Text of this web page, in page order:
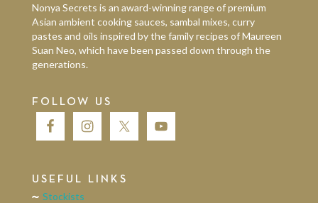
Nonya Secrets is an award-winning range of premium
Asian ambient cooking sauces, sambal mixes, curry
pastes and oils inspired by the family recipes of Maureen
Suan Neo, which have been passed down through the
generations.
FOLLOW US
USEFUL LINKS
Stockists